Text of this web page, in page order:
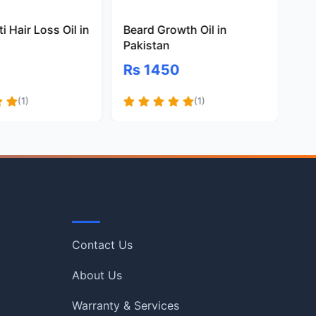
Hair Loss Oil in
(1)
Beard Growth Oil in
Pakistan
Rs 1450
(1)
Contact Us
About Us
Warranty & Services